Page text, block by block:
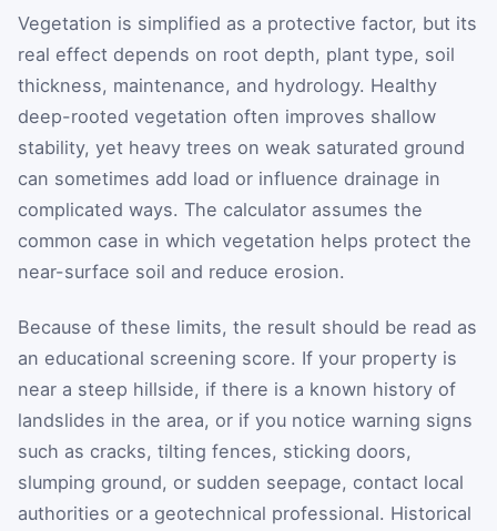
Vegetation is simplified as a protective factor, but its
real effect depends on root depth, plant type, soil
thickness, maintenance, and hydrology. Healthy
deep-rooted vegetation often improves shallow
stability, yet heavy trees on weak saturated ground
can sometimes add load or influence drainage in
complicated ways. The calculator assumes the
common case in which vegetation helps protect the
near-surface soil and reduce erosion.
Because of these limits, the result should be read as
an educational screening score. If your property is
near a steep hillside, if there is a known history of
landslides in the area, or if you notice warning signs
such as cracks, tilting fences, sticking doors,
slumping ground, or sudden seepage, contact local
authorities or a geotechnical professional. Historical